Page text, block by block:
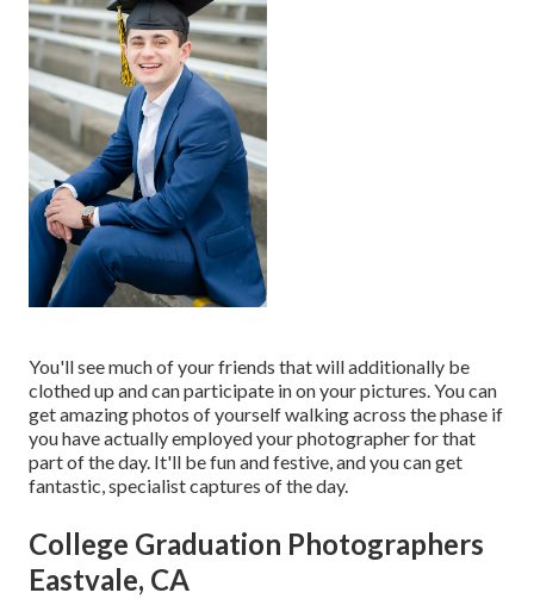
You'll see much of your friends that will additionally be
clothed up and can participate in on your pictures. You can
get amazing photos of yourself walking across the phase if
you have actually employed your photographer for that
part of the day. It'll be fun and festive, and you can get
fantastic, specialist captures of the day.
College Graduation Photographers
Eastvale, CA